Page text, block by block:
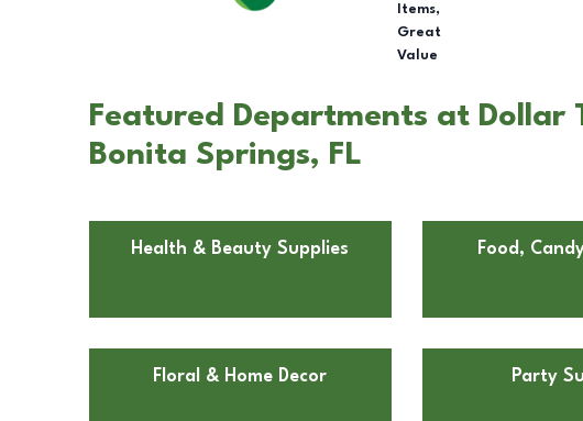
Items,
Great
Value
Featured Departments at Dollar
Bonita Springs, FL
Health & Beauty Supplies Food,
Floral & Home Decor Party